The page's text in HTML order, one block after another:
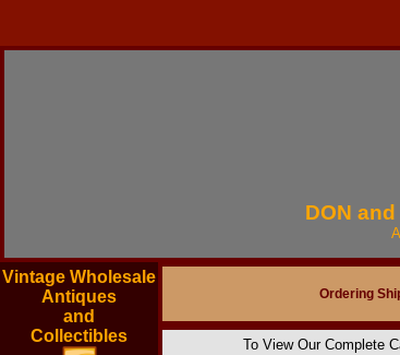
DON
Vintage Wholesale
Antiques
and
Collectibles
Ordering
To View Our Complete